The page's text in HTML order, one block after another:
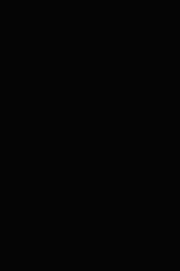
to external website)